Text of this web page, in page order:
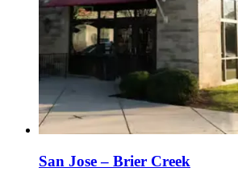
San Jose – Brier Creek